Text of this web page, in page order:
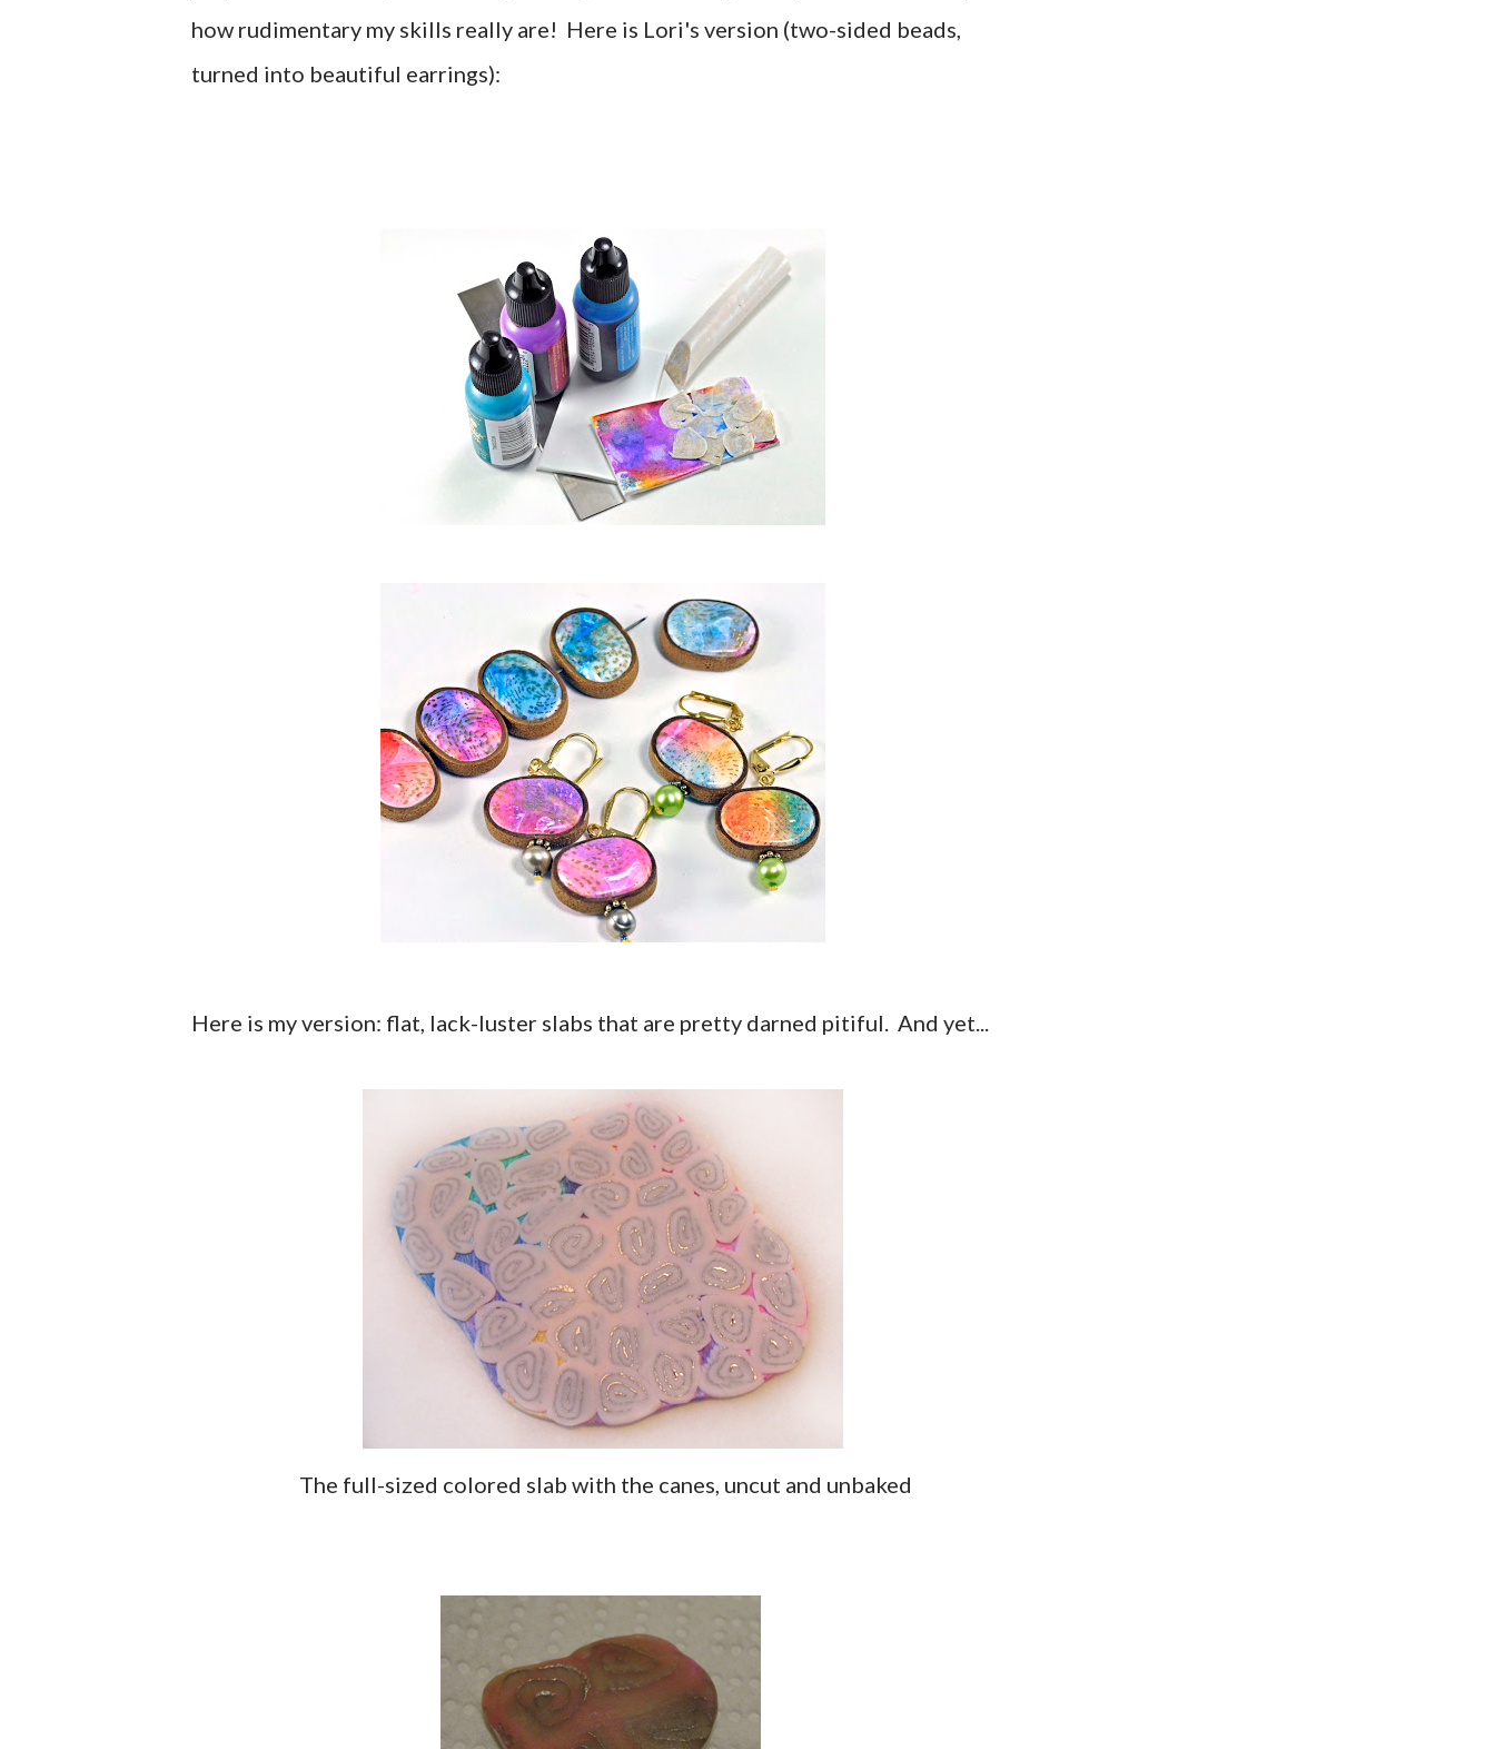
how rudimentary my skills really are! Here is Lori's version (two-sided beads,
turned into beautiful earrings):
Here is my version: flat, lack-luster slabs that are pretty darned pitiful. And yet...
The full-sized colored slab with the canes, uncut and unbaked